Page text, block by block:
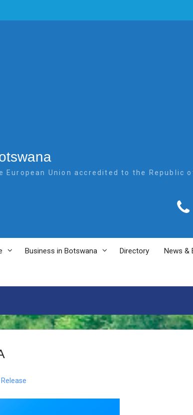
Union accredited to the Republic
Business in Botswana Directory News &